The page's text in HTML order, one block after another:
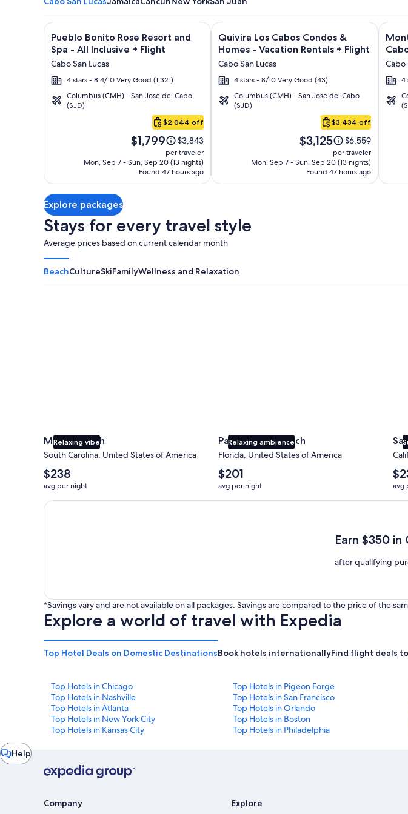
Cabo
Image
gallery
for
Pueblo
Bonito
Rose
Resort
Inclusive
Pueblo Bonito Rose Resort and
Spa - All Inclusive + Flight
Cabo San Lucas
4 stars - 8.4/10 Very Good (1,321)
Columbus (CMH) - San Jose del Cabo
(SJD)
$2,044 off
Price
is
$1,799
$1,799
Price
was
$3,843,
see
more
Rate.
$3,843
per traveler
Mon, Sep 7 - Sun, Sep 20 (13 nights)
Found 47 hours ago
Click for more information on Pueblo Bonito Rose Resort and Spa - All Inclusive +
Image
gallery
for
Quivira
Los
Cabos
Condos
Vacation
Rentals
Quivira Los Cabos Condos &
Homes - Vacation Rentals + Flight
Cabo San Lucas
4 stars - 8/10 Very Good (43)
Columbus (CMH) - San Jose del Cabo
(SJD)
$3,434 off
Price
is
$3,125
$3,125
Price
was
$6,559,
see
more
$6,559
per traveler
Mon, Sep 7 - Sun, Sep 20 (13 nights)
Found 47 hours ago
Click for more information on Quivira LosImage
for
Villas
at
Cabo
4
Click
Explore packages
Stays for every travel style
Average prices based on current calendar month
BeachCultureSkiFamilyWellness and Relaxation
Relaxing vibe
Myrtle Beach
South Carolina, United States of America
The
average
nightly
price
$238
avg per night
Relaxing ambience
Panama City Beach
Florida, United States of America
The
average
nightly
price
$201
avg per night
The
avg
Earn $350 in OneKeyCash trademark with the One Key Plus Card after qualifying
Earn $350 in
after qualifying
*Savings vary and are not available on all packages. Savings are compared to the price of the
Explore a world of travel with Expedia
Top Hotel Deals on Domestic DestinationsBook hotels internationallyFind flight deals
Top Hotels in Chicago Top Hotels in Pigeon Forge
Top Hotels in Nashville
Top Hotels in San Francisco
Top Hotels in Atlanta
Top Hotels in Orlando
Top Hotels in New York City
Top Hotels in Boston
Top Hotels in Kansas City
Top Hotels in Philadelphia
Help
Chat
window
Company Explore